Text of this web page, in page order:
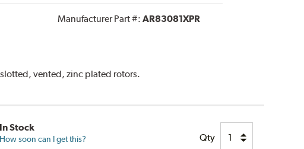
Manufacturer Part #: AR83081XPR
vented, zinc plated rotors.
In Stock
How soon can I get this? Qty